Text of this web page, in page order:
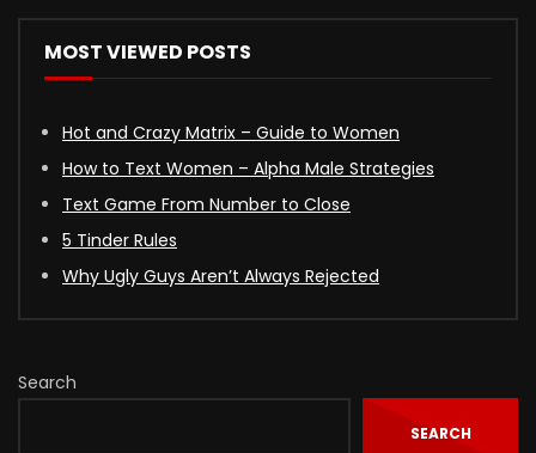
MOST VIEWED POSTS
Hot and Crazy Matrix – Guide to Women
How to Text Women – Alpha Male Strategies
Text Game From Number to Close
5 Tinder Rules
Why Ugly Guys Aren’t Always Rejected
Search
SEARCH